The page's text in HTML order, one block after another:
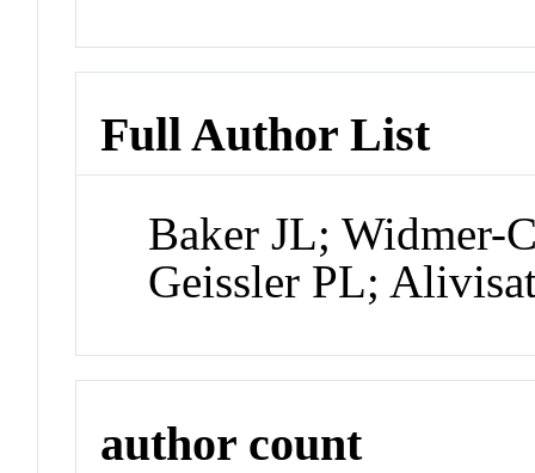
Full Author List
Baker JL; Widmer-
Geissler PL;
author count